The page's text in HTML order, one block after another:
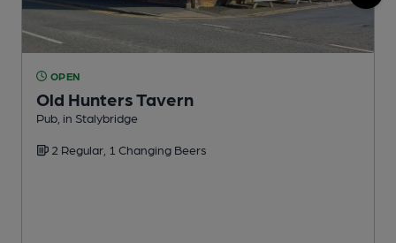
OPEN
Old Hunters Tavern
Pub, in Stalybridge
2 Regular, 1 Changing Beers